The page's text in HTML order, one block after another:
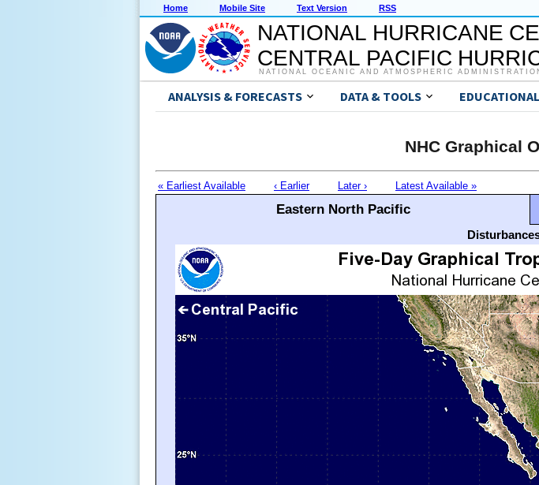
Home Mobile Site Text Version RSS
NATIONAL HURRICANE
CENTRAL PACIFIC
NATIONAL OCEANIC AND ATMOSPHERIC
ANALYSIS & FORECASTS DATA & TOOLS
NHC Graphical
« Earliest Available ‹ Earlier Later › Latest Available »
Eastern North Pacific